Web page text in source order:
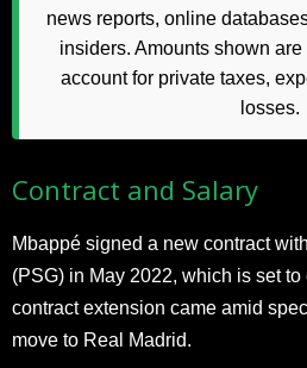
news reports, online
insiders. Amounts shown
account for private taxes,
losses.
Contract and Salary
Mbappé signed a new contract
(PSG) in May 2022, which is set
contract extension came amid
move to Real Madrid.